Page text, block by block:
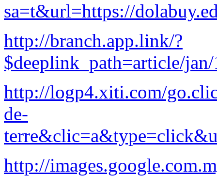
sa=t&url=https://
http://branch.app.link/?
$deeplink_path=article/
http://logp4.xiti.com/
de-
http://